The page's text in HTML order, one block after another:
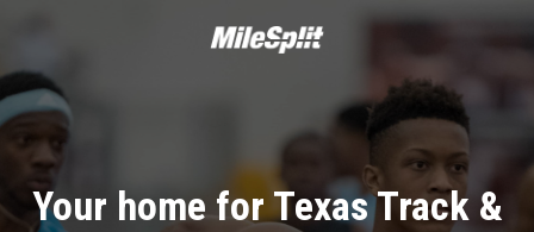
Your home for Texas Track &